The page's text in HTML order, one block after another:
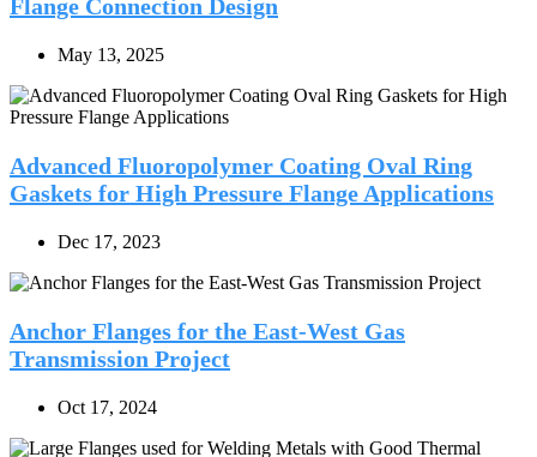
Flange Connection Design
May 13, 2025
Advanced Fluoropolymer Coating Oval Ring
Gaskets for High Pressure Flange Applications
Dec 17, 2023
Anchor Flanges for the East-West Gas
Transmission Project
Oct 17, 2024